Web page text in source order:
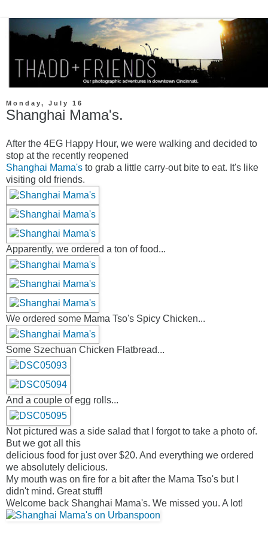
Monday, July 16
Shanghai Mama's.
After the 4EG Happy Hour, we were walking and decided to
stop at the recently reopened
Shanghai Mama's to grab a little carry-out bite to eat. It's like
visiting old friends.
Apparently, we ordered a ton of food...
We ordered some Mama Tso's Spicy Chicken...
Some Szechuan Chicken Flatbread...
And a couple of egg rolls...
Not pictured was a side salad that I forgot to take a photo of.
But we got all this
delicious food for just over $20. And everything we ordered
we absolutely delicious.
My mouth was on fire for a bit after the Mama Tso's but I
didn't mind. Great stuff!
Welcome back Shanghai Mama's. We missed you. A lot!